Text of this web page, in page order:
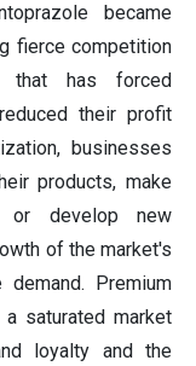
became
fierce competition
that has forced
their profit
businesses
products, make
or develop new
of the market's
Premium
saturated market
loyalty and the